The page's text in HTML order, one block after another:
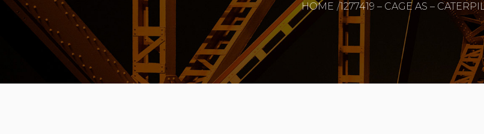
HOME 1277419 – CAGE AS –